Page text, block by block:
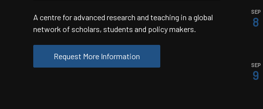
A centre for advanced research and teaching in a global
network of scholars, students and policy makers.
Request More Information
SEP
8
SEP
9